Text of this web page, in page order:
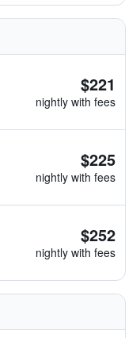
$221
nightly with fees
$225
nightly with fees
$252
nightly with fees